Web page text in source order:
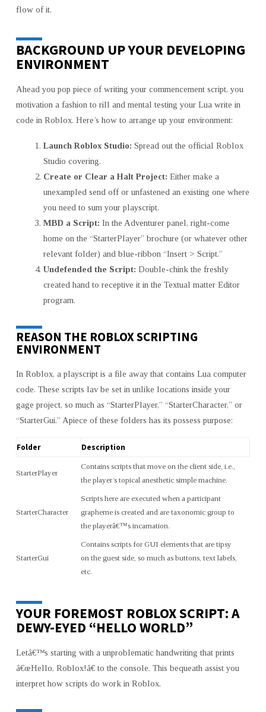
flow of it.
BACKGROUND UP YOUR DEVELOPING
ENVIRONMENT
Ahead you pop piece of writing your commencement script, you
motivation a fashion to rill and mental testing your Lua write in
code in Roblox. Here’s how to arrange up your environment:
Launch Roblox Studio: Spread out the official Roblox
Studio covering.
Create or Clear a Halt Project: Either make a
unexampled send off or unfastened an existing one where
you need to sum your playscript.
MBD a Script: In the Adventurer panel, right-come
home on the “StarterPlayer” brochure (or whatever other
relevant folder) and blue-ribbon “Insert > Script.”
Undefended the Script: Double-chink the freshly
created hand to receptive it in the Textual matter Editor
program.
REASON THE ROBLOX SCRIPTING
ENVIRONMENT
In Roblox, a playscript is a file away that contains Lua computer
code. These scripts lav be set in unlike locations inside your
gage project, so much as “StarterPlayer,” “StarterCharacter,” or
“StarterGui.” Apiece of these folders has its possess purpose:
Folder Description
StarterPlayer
Contains scripts that move on the client side, i.e.,
the player’s topical anesthetic simple machine.
StarterCharacter
Scripts here are executed when a participant
grapheme is created and are taxonomic group to
the playerâ€™s incarnation.
StarterGui
Contains scripts for GUI elements that are tipsy
on the guest side, so much as buttons, text labels,
etc.
YOUR FOREMOST ROBLOX SCRIPT: A
DEWY-EYED “HELLO WORLD”
Letâ€™s starting with a unproblematic handwriting that prints
â€œHello, Roblox!â€ to the console. This bequeath assist you
interpret how scripts do work in Roblox.